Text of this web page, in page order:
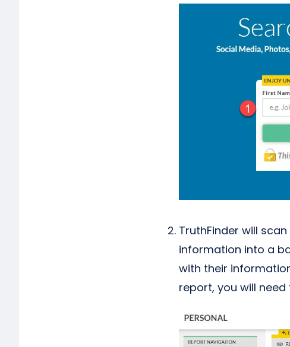
TruthFinder will
information into a
with their
report, you will